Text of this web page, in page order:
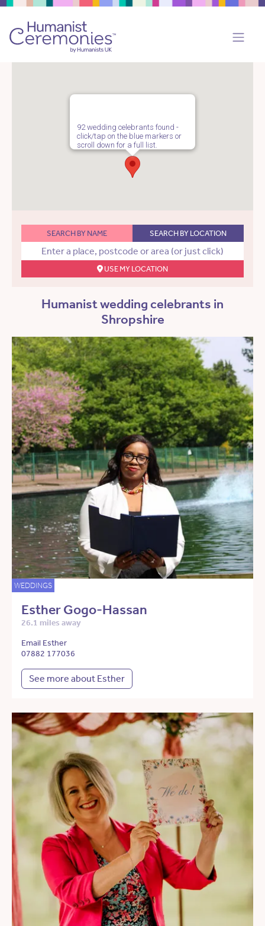
92 wedding celebrants found -
click/tap on the blue markers or
scroll down for a full list.
SEARCH BY NAME SEARCH BY LOCATION
USE MY LOCATION
Humanist wedding celebrants in
Shropshire
WEDDINGS
Esther Gogo-Hassan
26.1 miles away
Email Esther
07882 177036
See more about Esther